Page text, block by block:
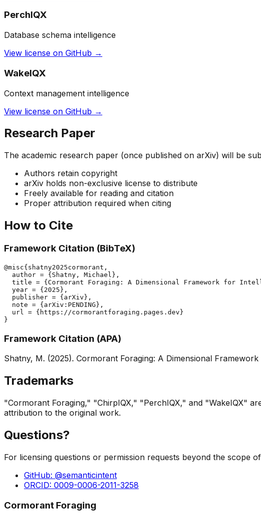
PerchIQX
Database schema intelligence
View license on GitHub →
WakeIQX
Context management intelligence
View license on GitHub →
Research Paper
The academic research paper (once published on arXiv) will be
Authors retain copyright
arXiv holds non-exclusive license to distribute
Freely available for reading and citation
Proper attribution required when citing
How to Cite
Framework Citation (BibTeX)
@misc{shatny2025cormorant,
  author = {Shatny, Michael},
title = {Cormorant Foraging: A Dimensional Framework for
  year = {2025},
  publisher = {arXiv},
  note = {arXiv:PENDING},
  url = {https://cormorantforaging.pages.dev}
}
Framework Citation (APA)
Shatny, M. (2025). Cormorant Foraging: A Dimensional
Trademarks
"Cormorant Foraging," "ChirpIQX," "PerchIQX," and "WakeIQX"
attribution to the original work.
Questions?
For licensing questions or permission requests beyond the scope
GitHub: @semanticintent
ORCID: 0009-0006-2011-3258
Cormorant Foraging